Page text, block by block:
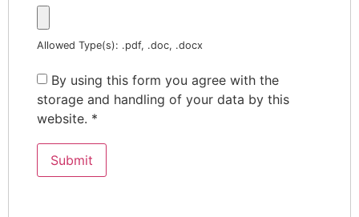
Allowed Type(s): .pdf, .doc, .docx
By using this form you agree with the
storage and handling of your data by this
website. *